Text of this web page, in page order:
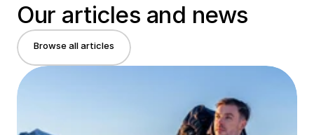
Our articles and news
Browse all articles